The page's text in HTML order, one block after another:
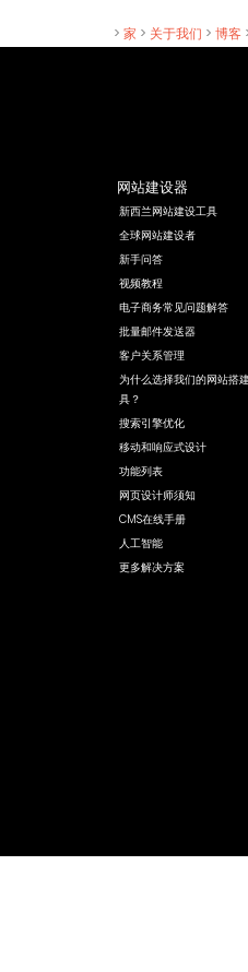
> 家 > 关于我们 > 博客
网站建设器
新西兰网站建设工具
全球网站建设者
新手问答
视频教程
电子商务常见问题解答
批量邮件发送器
客户关系管理
为什么选择我们的网站搭
具？
搜索引擎优化
移动和响应式设计
功能列表
网页设计师须知
CMS在线手册
人工智能
更多解决方案